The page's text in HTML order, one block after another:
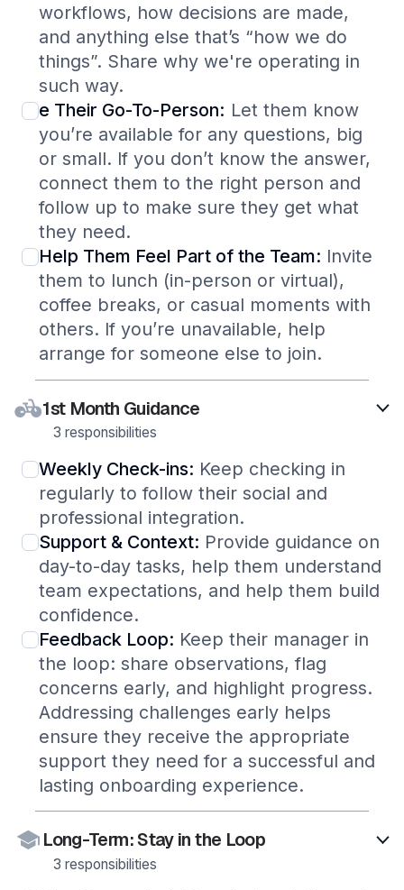
workflows, how decisions are made,
and anything else that’s “how we do
things”. Share why we're operating in
such way.
e Their Go-To-Person: Let them know
you’re available for any questions, big
or small. If you don’t know the answer,
connect them to the right person and
follow up to make sure they get what
they need.
Help Them Feel Part of the Team: Invite
them to lunch (in-person or virtual),
coffee breaks, or casual moments with
others. If you’re unavailable, help
arrange for someone else to join.
1st Month Guidance
3 responsibilities
Weekly Check-ins: Keep checking in
regularly to follow their social and
professional integration.
Support & Context: Provide guidance on
day-to-day tasks, help them understand
team expectations, and help them build
confidence.
Feedback Loop: Keep their manager in
the loop: share observations, flag
concerns early, and highlight progress.
Addressing challenges early helps
ensure they receive the appropriate
support they need for a successful and
lasting onboarding experience.
Long-Term: Stay in the Loop
3 responsibilities